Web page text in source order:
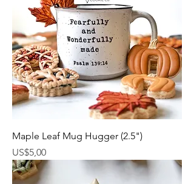
Maple Leaf Mug Hugger (2.5")
Harga
US$5,00